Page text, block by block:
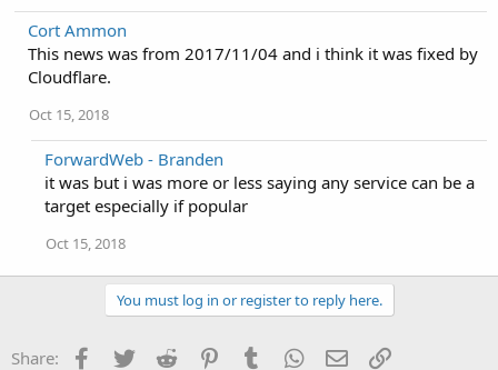
Cort Ammon
This news was from 2017/11/04 and i think it was fixed by
Cloudflare.
Oct 15, 2018
ForwardWeb - Branden
it was but i was more or less saying any service can be a
target especially if popular
Oct 15, 2018
You must log in or register to reply here.
Share: Facebook
TwitterReddit PinterestTumblrWhatsApp
EmailLink